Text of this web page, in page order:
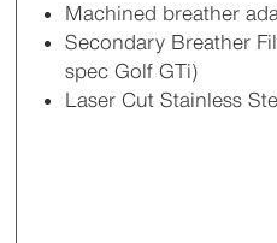
Machined breather
Secondary Breather
spec Golf GTi)
Laser Cut Stainless